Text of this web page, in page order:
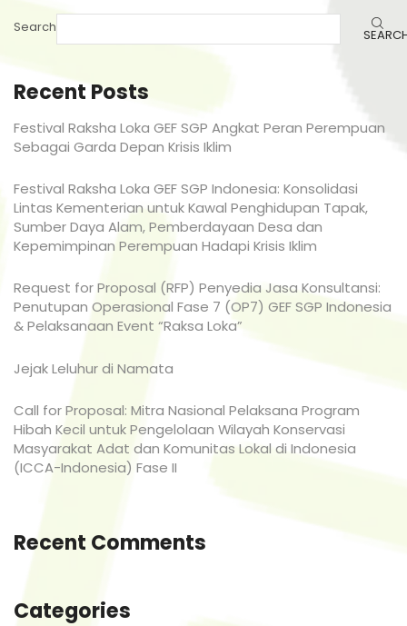
Search
Recent Posts
Festival Raksha Loka GEF SGP Angkat Peran Perempuan
Sebagai Garda Depan Krisis Iklim
Festival Raksha Loka GEF SGP Indonesia: Konsolidasi
Lintas Kementerian untuk Kawal Penghidupan Tapak,
Sumber Daya Alam, Pemberdayaan Desa dan
Kepemimpinan Perempuan Hadapi Krisis Iklim
Request for Proposal (RFP) Penyedia Jasa Konsultansi:
Penutupan Operasional Fase 7 (OP7) GEF SGP Indonesia
& Pelaksanaan Event “Raksa Loka”
Jejak Leluhur di Namata
Call for Proposal: Mitra Nasional Pelaksana Program
Hibah Kecil untuk Pengelolaan Wilayah Konservasi
Masyarakat Adat dan Komunitas Lokal di Indonesia
(ICCA-Indonesia) Fase II
Recent Comments
Categories